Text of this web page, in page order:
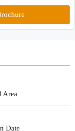
Area
Date